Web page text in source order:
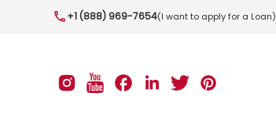
+1 (888) 969-7654(I want to apply for a Loan)